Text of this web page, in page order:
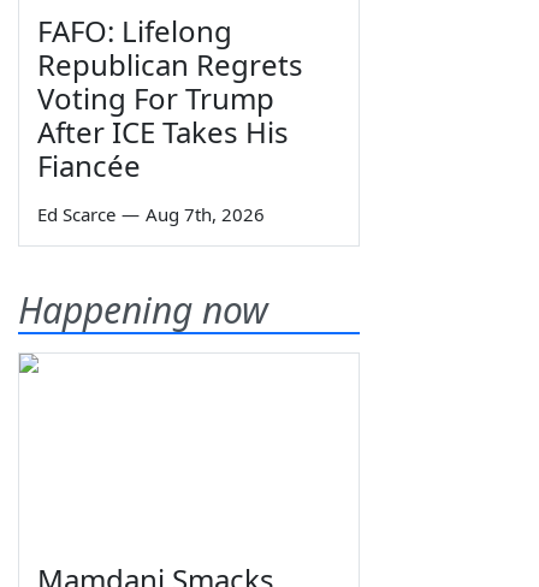
FAFO: Lifelong
Republican Regrets
Voting For Trump
After ICE Takes His
Fiancée
Ed Scarce — Aug 7th, 2026
Happening now